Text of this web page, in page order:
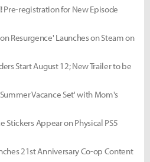
Pre-registration for New Episode
Resurgence' Launches on Steam on
Start August 12; New Trailer to be
Vacance Set' with Mom's
Appear on Physical PS5
21st Anniversary Co-op Content